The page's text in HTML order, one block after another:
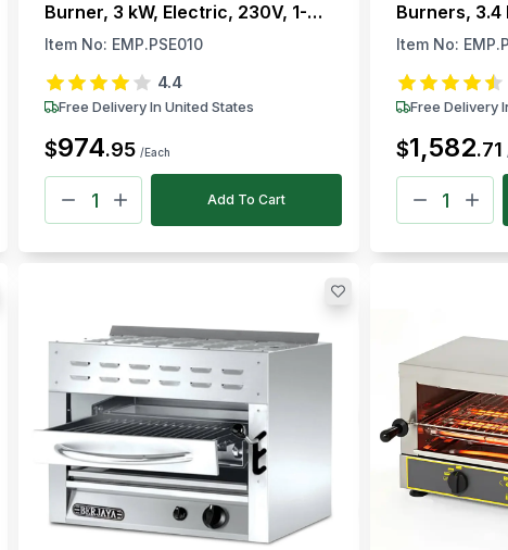
Burner, 3 kW, Electric, 230V, 1-
Phase
Item No: EMP.PSE010
4.4
Free Delivery In United States
$974.95 /Each
Add To Cart
Burners, 3.4
1-Phase
Item No:
Free Delivery
$1,582.71